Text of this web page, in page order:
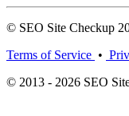
© SEO Site Checkup
Terms of Service •
© 2013 - 2026 SEO